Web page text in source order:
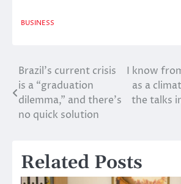
BUSINESS
Post
navigation
Brazil’s current crisis
is a “graduation
dilemma,” and there’s
no quick solution
I know
as a
the talks
Related Posts